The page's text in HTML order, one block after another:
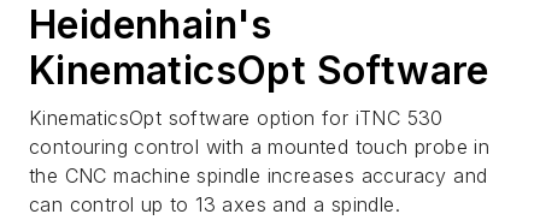
Heidenhain's
KinematicsOpt Software
KinematicsOpt software option for iTNC 530
contouring control with a mounted touch probe in
the CNC machine spindle increases accuracy and
can control up to 13 axes and a spindle.